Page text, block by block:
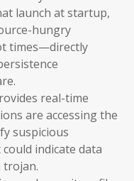
launch at startup,
hungry
times—directly
real-time
are accessing the
suspicious
indicate data
trojan.